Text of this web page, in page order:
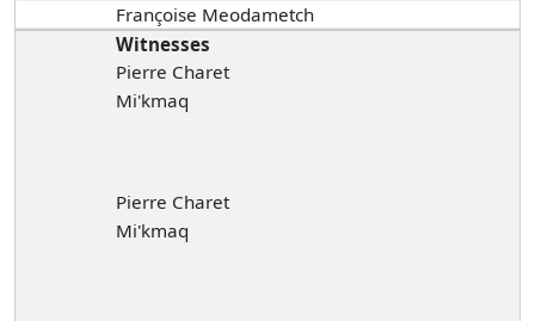
Françoise Meodametch
Witnesses
Pierre Charet
Mi'kmaq
Pierre Charet
Mi'kmaq